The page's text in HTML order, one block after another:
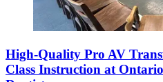
High-Quality Pro AV
Class Instruction at